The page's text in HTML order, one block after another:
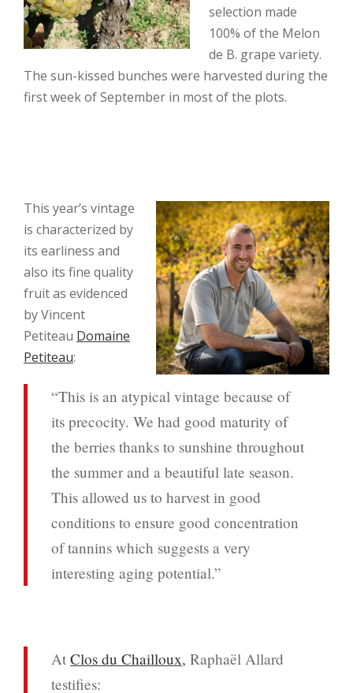
selection made
100% of the Melon
de B. grape variety.
The sun-kissed bunches were harvested during the
first week of September in most of the plots.
This year’s vintage
is characterized by
its earliness and
also its fine quality
fruit as evidenced
by Vincent
Petiteau Domaine
Petiteau:
“This is an atypical vintage because of
its precocity. We had good maturity of
the berries thanks to sunshine throughout
the summer and a beautiful late season.
This allowed us to harvest in good
conditions to ensure good concentration
of tannins which suggests a very
interesting aging potential.”
At Clos du Chailloux, Raphaël Allard
testifies: